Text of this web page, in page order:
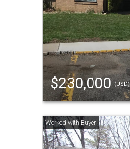
$230,000(USD)